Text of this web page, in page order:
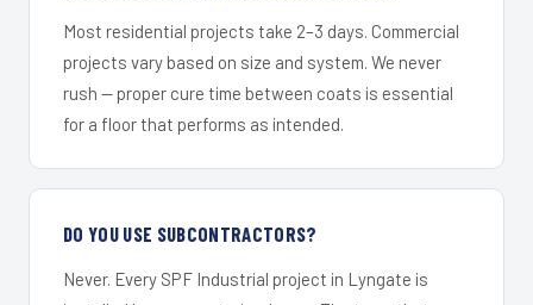
Most residential projects take 2–3 days. Commercial
projects vary based on size and system. We never
rush — proper cure time between coats is essential
for a floor that performs as intended.
DO YOU USE SUBCONTRACTORS?
Never. Every SPF Industrial project in Lyngate is